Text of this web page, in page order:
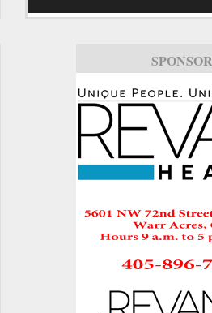
SPONSOR